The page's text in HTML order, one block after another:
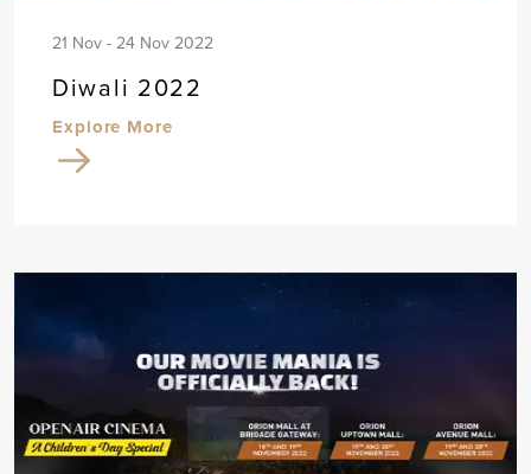
21 Nov - 24 Nov 2022
Diwali 2022
Explore More